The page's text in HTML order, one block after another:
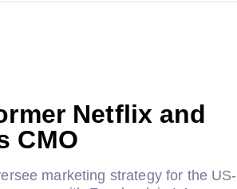
Netflix and
CMO
marketing strategy for the US-